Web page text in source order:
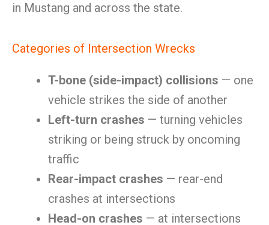
in Mustang and across the state.
Categories of Intersection Wrecks
T-bone (side-impact) collisions — one
vehicle strikes the side of another
Left-turn crashes — turning vehicles
striking or being struck by oncoming
traffic
Rear-impact crashes — rear-end
crashes at intersections
Head-on crashes — at intersections